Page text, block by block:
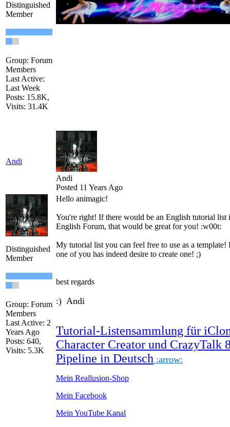
Distinguished
Member
Group: Forum
Members
Last Active:
Last Week
Posts: 15.8K,
Visits: 31.4K
Andi
Andi
Posted 11 Years Ago
Distinguished
Member
Group: Forum
Members
Last Active: 2
Years Ago
Posts: 640,
Visits: 5.3K
Hello animagic!
You're right! If there would be an English tutorial list
English Forum, that would be great for you! :w00t:
My tutorial list you can feel free to use as a template!
one of you has indeed desire to create one! ;)
best regards
:) Andi
Tutorial-Listensammlung für
Character Creator und CrazyTalk
Pipeline in Deutsch :arrow:
Mein Reallusion-Shop
Mein Facebook
Mein YouTube Kanal